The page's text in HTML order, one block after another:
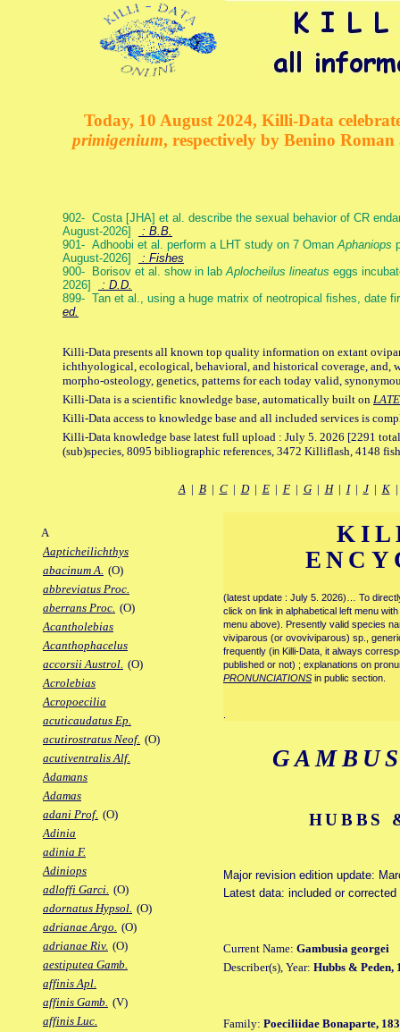
Today, 10 August 2024, Killi-Data
primigenium, respectively by Benino
902- Costa [JHA] et al. describe the sexual behavior of CR
August-2026]
: B.B.
901- Adhoobi et al. perform a LHT study on 7 OmanAphaniops
August-2026]
: Fishes
900- Borisov et al. show in labAplocheilus lineatus eggs
2026]
: D.D.
899- Tan et al., using a huge matrix of neotropical fishes, date
ed.
Killi-Data presents all known top quality information on extant
ichthyological, ecological, behavioral, and historical coverage, and,
morpho-osteology, genetics, patterns for each today valid,
Killi-Data is a scientific knowledge base, automatically built on
Killi-Data access to knowledge base and all included services is
Killi-Data knowledge base latest full upload : July 5. 2026 [2291
(sub)species, 8095 bibliographic references, 3472 Killiflash, 4148
A| B| C| D| E| F| G| H| I| J| K
A
Aapticheilichthys
abacinum A. (O)
abbreviatus Proc.
aberrans Proc. (O)
Acantholebias
Acanthophacelus
accorsii Austrol. (O)
Acrolebias
Acropoecilia
acuticaudatus Ep.
acutirostratus Neof. (O)
acutiventralis Alf.
Adamans
Adamas
adani Prof. (O)
Adinia
adinia F.
Adiniops
adloffi Garci. (O)
adornatus Hypsol. (O)
adrianae Argo. (O)
adrianae Riv. (O)
aestiputea Gamb.
affinis Apl.
affinis Gamb. (V)
affinis Luc.
(latest update : July 5. 2026)… To
click on link in alphabetical left menu
menu above). Presently valid species
viviparous (or ovoviviparous) sp.,
frequently (in Killi-Data, it always
published or not) ; explanations on
PRONUNCIATIONS in public section.
HUBBS
Major revision edition update:
Latest data: included or
Current Name: Gambusia georgei
Describer(s), Year: Hubbs & Peden,
Family: Poeciliidae Bonaparte,